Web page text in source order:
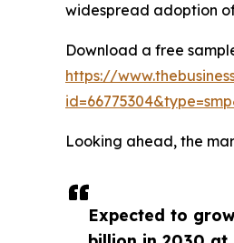
Expected to
widespread adoption
Download a free
https://
Looking ahead, the